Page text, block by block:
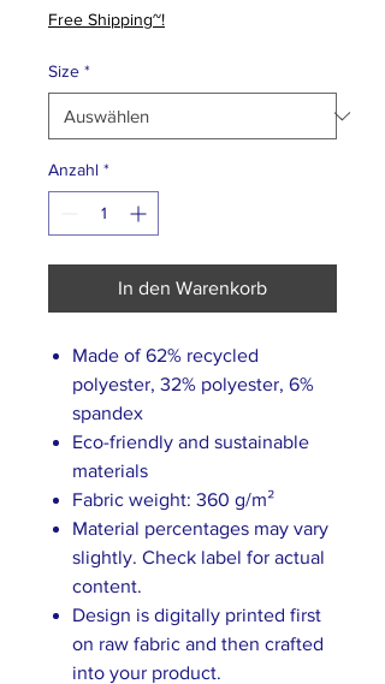
Free Shipping~!
Size *
Anzahl *
In den Warenkorb
Made of 62% recycled
polyester, 32% polyester, 6%
spandex
Eco-friendly and sustainable
materials
Fabric weight: 360 g/m²
Material percentages may vary
slightly. Check label for actual
content.
Design is digitally printed first
on raw fabric and then crafted
into your product.